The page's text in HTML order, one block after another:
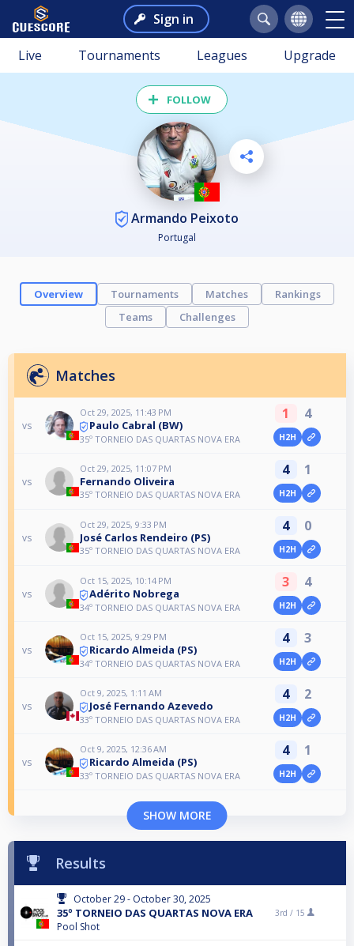
Sign in
Live Tournaments Leagues Upgrade
FOLLOW
Armando Peixoto
Portugal
Overview Tournaments Matches
Rankings
Teams
Challenges
Matches
vs
Oct 29, 2025, 11:43 PM
Paulo Cabral (BW)
35º TORNEIO DAS QUARTAS NOVA ERA
1 4
H2H
vs
Oct 29, 2025, 11:07 PM
Fernando Oliveira
35º TORNEIO DAS QUARTAS NOVA ERA
4 1
H2H
vs
Oct 29, 2025, 9:33 PM
José Carlos Rendeiro (PS)
35º TORNEIO DAS QUARTAS NOVA ERA
4 0
H2H
vs
Oct 15, 2025, 10:14 PM
Adérito Nobrega
34º TORNEIO DAS QUARTAS NOVA ERA
3 4
H2H
vs
Oct 15, 2025, 9:29 PM
Ricardo Almeida (PS)
34º TORNEIO DAS QUARTAS NOVA ERA
4 3
H2H
vs
Oct 9, 2025, 1:11 AM
José Fernando Azevedo
33º TORNEIO DAS QUARTAS NOVA ERA
4 2
H2H
vs
Oct 9, 2025, 12:36 AM
Ricardo Almeida (PS)
33º TORNEIO DAS QUARTAS NOVA ERA
4 1
H2H
SHOW MORE
Results
October 29 - October 30, 2025
35º TORNEIO DAS QUARTAS NOVA ERA
Pool Shot
3rd / 15